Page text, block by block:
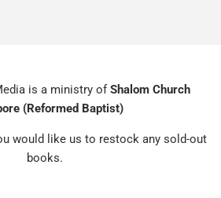
is a ministry ofShalom Church
(Reformed Baptist)
would like us to restock any sold-out
books.